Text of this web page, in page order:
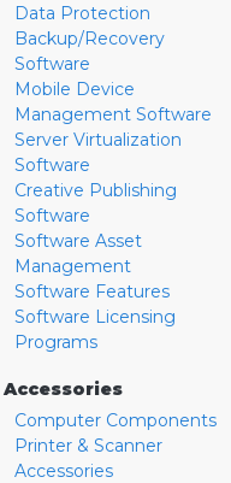
Data Protection
Backup/Recovery
Software
Mobile Device
Management Software
Server Virtualization
Software
Creative Publishing
Software
Software Asset
Management
Software Features
Software Licensing
Programs
Accessories
Computer Components
Printer & Scanner
Accessories